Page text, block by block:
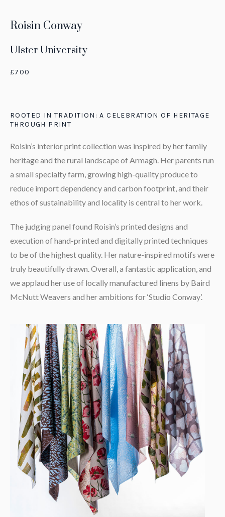
Roisin Conway
Ulster University
£700
ROOTED IN TRADITION: A CELEBRATION OF HERITAGE
THROUGH PRINT
Roisin’s interior print collection was inspired by her family
heritage and the rural landscape of Armagh. Her parents run
a small specialty farm, growing high-quality produce to
reduce import dependency and carbon footprint, and their
ethos of sustainability and locality is central to her work.
The judging panel found Roisin’s printed designs and
execution of hand-printed and digitally printed techniques
to be of the highest quality. Her nature-inspired motifs were
truly beautifully drawn. Overall, a fantastic application, and
we applaud her use of locally manufactured linens by Baird
McNutt Weavers and her ambitions for ‘Studio Conway’.